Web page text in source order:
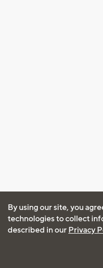
By using our site, you
technologies to collect
described in our Privacy